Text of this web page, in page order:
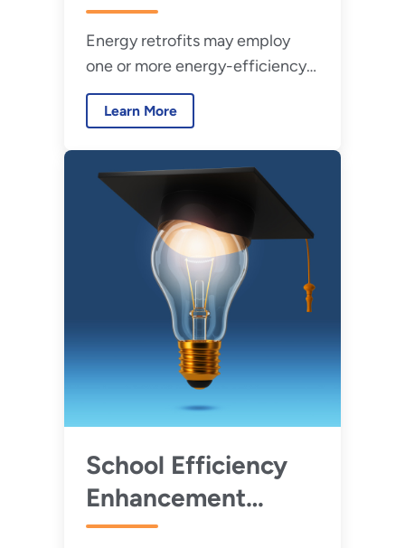
Energy retrofits may employ
one or more energy-efficiency
measures to maximize occupant
comfort and reduce building
Learn More
School Efficiency
Enhancement
Guides